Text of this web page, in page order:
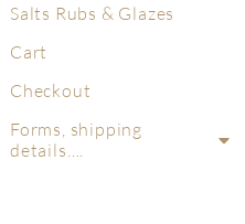
Salts Rubs & Glazes
Cart
Checkout
Forms, shipping
details….